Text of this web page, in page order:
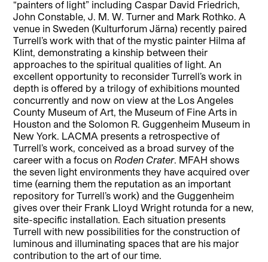
“painters of light” including Caspar David Friedrich,
John Constable, J. M. W. Turner and Mark Rothko. A
venue in Sweden (Kulturforum Järna) recently paired
Turrell’s work with that of the mystic painter Hilma af
Klint, demonstrating a kinship between their
approaches to the spiritual qualities of light. An
excellent opportunity to reconsider Turrell’s work in
depth is offered by a trilogy of exhibitions mounted
concurrently and now on view at the Los Angeles
County Museum of Art, the Museum of Fine Arts in
Houston and the Solomon R. Guggenheim Museum in
New York. LACMA presents a retrospective of
Turrell’s work, conceived as a broad survey of the
career with a focus onRoden Crater. MFAH shows
the seven light environments they have acquired over
time (earning them the reputation as an important
repository for Turrell’s work) and the Guggenheim
gives over their Frank Lloyd Wright rotunda for a new,
site-specific installation. Each situation presents
Turrell with new possibilities for the construction of
luminous and illuminating spaces that are his major
contribution to the art of our time.